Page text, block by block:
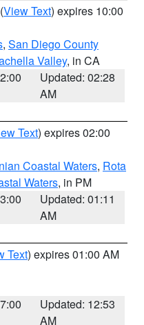
(View Text) expires 10:00
, San Diego County
Valley, in CA
Updated: 02:28
AM
Text) expires 02:00
Coastal Waters, Rota
Waters, in PM
Updated: 01:11
AM
Text) expires 01:00 AM
Updated: 12:53
AM